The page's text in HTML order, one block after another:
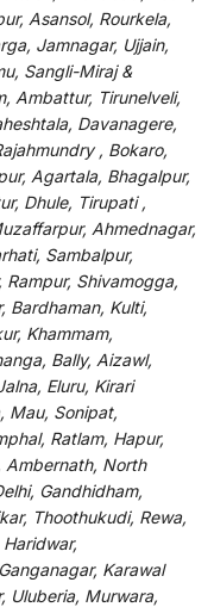
Asansol, Rourkela,
Jamnagar, Ujjain,
Sangli-Miraj &
Ambattur, Tirunelveli,
Davanagere,
, Bokaro,
Agartala, Bhagalpur,
Dhule, Tirupati ,
Ahmednagar,
Sambalpur,
Rampur, Shivamogga,
Bardhaman, Kulti,
Khammam,
Bally, Aizawl,
Eluru, Kirari
Mau, Sonipat,
Ratlam, Hapur,
Ambernath, North
Gandhidham,
Thoothukudi, Rewa,
Karawal
Uluberia, Murwara,